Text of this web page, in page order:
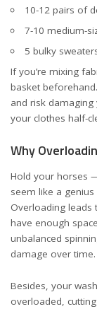
10-12 pairs of
7-10 medium-
5 bulky
If you’re mixing
basket
and risk
your clothes half-
Why
Hold your horses
seem like a
Overloading leads
have enough
unbalanced
damage over time.
Besides, your
overloaded,